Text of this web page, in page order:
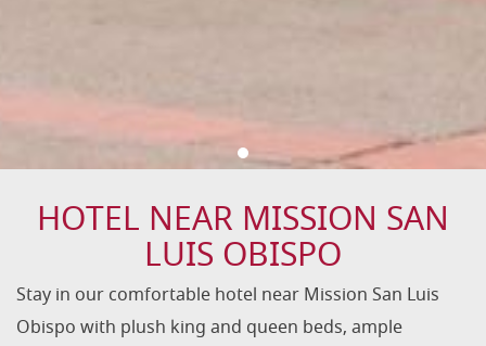
HOTEL NEAR MISSION SAN
LUIS OBISPO
Stay in our comfortable hotel near Mission San Luis
Obispo with plush king and queen beds, ample